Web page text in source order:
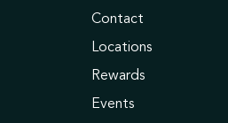
Contact
Locations
Rewards
Events